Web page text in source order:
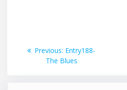
Post
navigation
Previous: Previous
post:
Entry188-
The Blues